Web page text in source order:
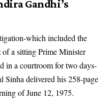
Gandhi’s
which included the
of a sitting Prime Minister
in a courtroom for two days-
Sinha delivered his 258-page
of June 12, 1975.